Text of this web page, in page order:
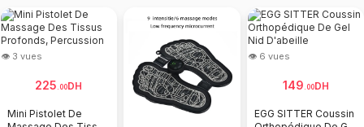
👁 3 vues
225 00DH
Mini Pistolet De
👁 6 vues
149 00DH
EGG SITTER Coussin